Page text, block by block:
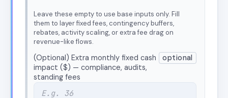
Leave these empty to use base inputs only. Fill
them to layer fixed fees, contingency buffers,
rebates, activity scaling, or extra fee drag on
revenue-like flows.
(Optional) Extra monthly fixed cash
impact ($) — compliance, audits,
standing fees
optional